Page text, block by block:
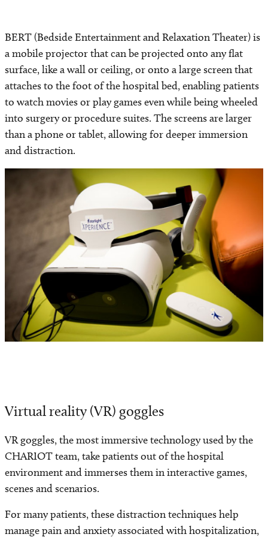
BERT (Bedside Entertainment and Relaxation Theater) is
a mobile projector that can be projected onto any flat
surface, like a wall or ceiling, or onto a large screen that
attaches to the foot of the hospital bed, enabling patients
to watch movies or play games even while being wheeled
into surgery or procedure suites. The screens are larger
than a phone or tablet, allowing for deeper immersion
and distraction.
Virtual reality (VR) goggles
VR goggles, the most immersive technology used by the
CHARIOT team, take patients out of the hospital
environment and immerses them in interactive games,
scenes and scenarios.
For many patients, these distraction techniques help
manage pain and anxiety associated with hospitalization,